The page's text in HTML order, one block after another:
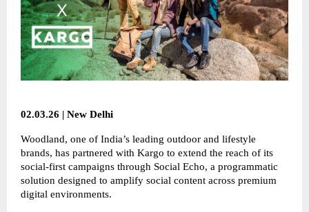
02.03.26 | New Delhi
Woodland, one of India’s leading outdoor and lifestyle
brands, has partnered with Kargo to extend the reach of its
social-first campaigns through Social Echo, a programmatic
solution designed to amplify social content across premium
digital environments.